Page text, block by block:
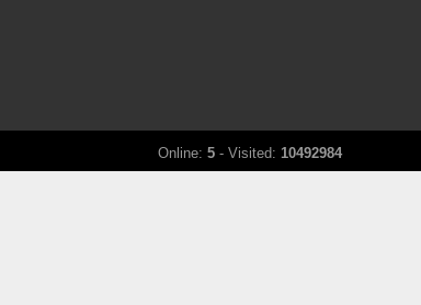
Online: 5 - Visited: 10492984